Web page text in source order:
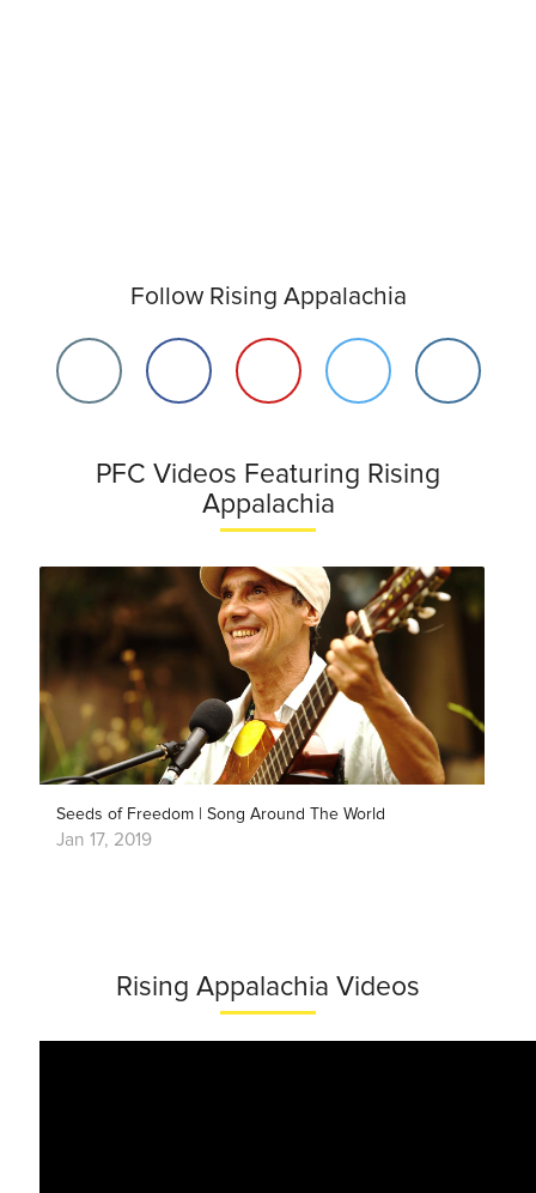
Follow Rising Appalachia
PFC Videos Featuring Rising
Appalachia
Seeds of Freedom | Song Around The World
Jan 17, 2019
Rising Appalachia Videos